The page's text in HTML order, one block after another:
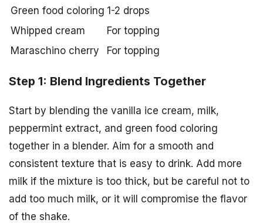
Green food coloring 1-2 drops
Whipped cream
For topping
Maraschino cherry
For topping
Step 1: Blend Ingredients Together
Start by blending the vanilla ice cream, milk,
peppermint extract, and green food coloring
together in a blender. Aim for a smooth and
consistent texture that is easy to drink. Add more
milk if the mixture is too thick, but be careful not to
add too much milk, or it will compromise the flavor
of the shake.